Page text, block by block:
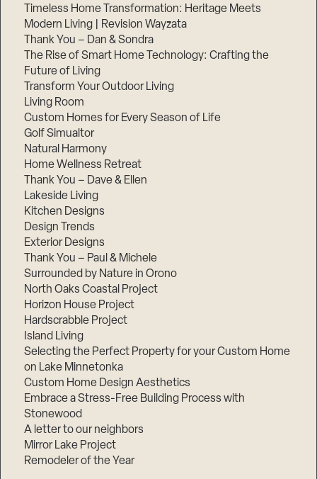
Timeless Home Transformation: Heritage Meets
Modern Living | Revision Wayzata
Thank You – Dan & Sondra
The Rise of Smart Home Technology: Crafting the
Future of Living
Transform Your Outdoor Living
Living Room
Custom Homes for Every Season of Life
Golf Simualtor
Natural Harmony
Home Wellness Retreat
Thank You – Dave & Ellen
Lakeside Living
Kitchen Designs
Design Trends
Exterior Designs
Thank You – Paul & Michele
Surrounded by Nature in Orono
North Oaks Coastal Project
Horizon House Project
Hardscrabble Project
Island Living
Selecting the Perfect Property for your Custom Home
on Lake Minnetonka
Custom Home Design Aesthetics
Embrace a Stress-Free Building Process with
Stonewood
A letter to our neighbors
Mirror Lake Project
Remodeler of the Year